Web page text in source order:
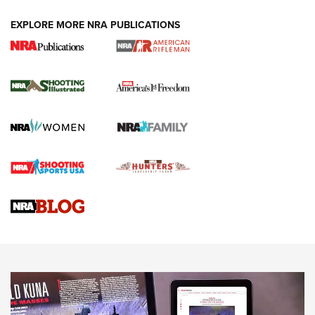
for the Upcoming Season | An Official
HOW TO, PREP, PRESEASON
Journal
Upcoming Season | An Official Journal Of The NRA
HOW-TO TIPS HOW-TO TIPS
EXPLORE MORE NRA PUBLICATIONS